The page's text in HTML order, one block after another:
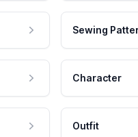
Sewing
Character
Outfit